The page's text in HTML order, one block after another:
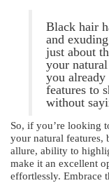
Black hair
and
just about
your
you
features to
without
So, if you’re looking
your natural features,
allure, ability to
make it an excellent
effortlessly. Embrace